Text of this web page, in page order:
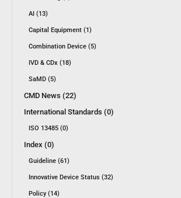
AI (13)
Capital Equipment (1)
Combination Device (5)
IVD & CDx (18)
SaMD (5)
CMD News (22)
International Standards (0)
ISO 13485 (0)
Index (0)
Guideline (61)
Innovative Device Status (32)
Policy (14)